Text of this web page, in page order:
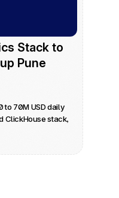
Stack to
Pune
to 70M USD daily
ClickHouse stack,